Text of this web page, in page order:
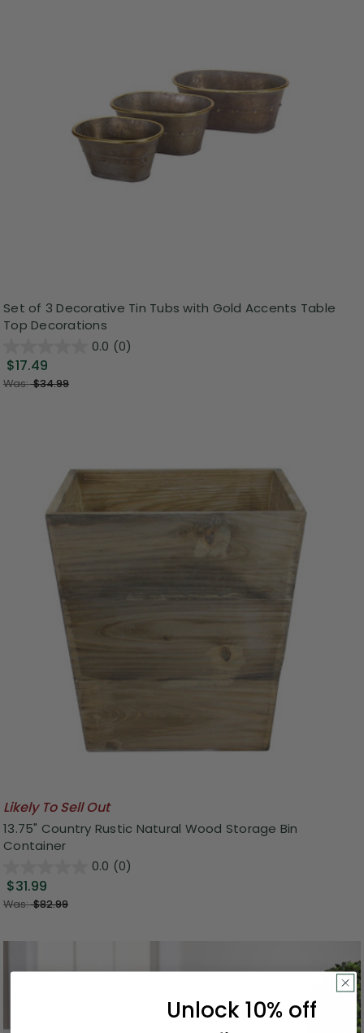
Set of 3 Decorative Tin Tubs with Gold Accents Table
Top Decorations
0.0 (0)
$17.49
Was:$34.99
Likely To Sell Out
13.75" Country Rustic Natural Wood Storage Bin
Container
0.0 (0)
$31.99
Was:$82.99
Unlock 10% off